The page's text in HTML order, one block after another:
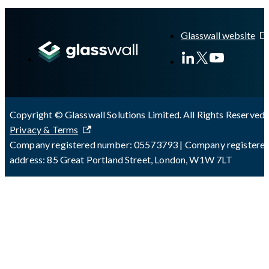
Glasswall website
Copyright © Glasswall Solutions Limited. All Rights Reserved
Privacy & Terms
Company registered number: 05573793 | Company
address: 85 Great Portland Street, London, W1W 7LT